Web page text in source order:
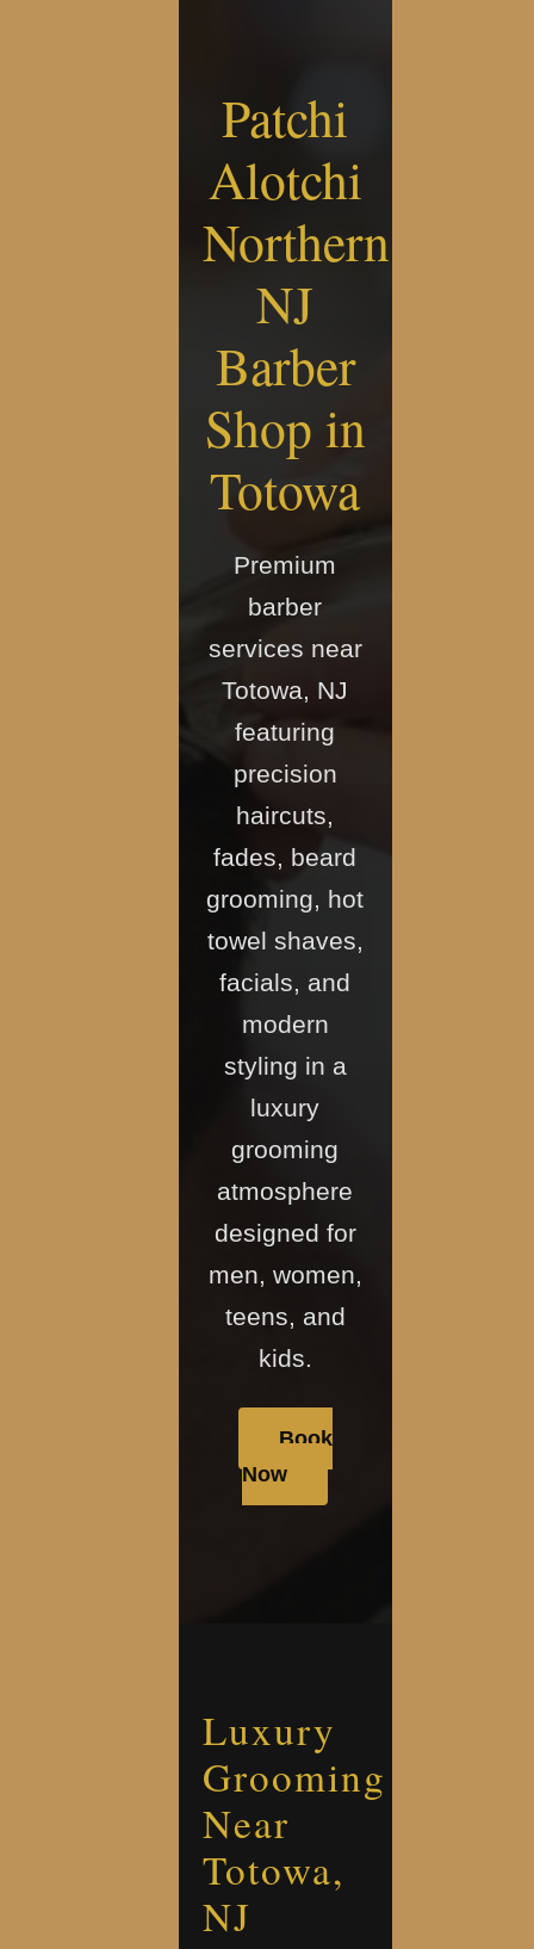
Patchi
Alotchi
Northern
NJ
Barber
Shop in
Totowa
Premium
barber
services near
Totowa, NJ
featuring
precision
haircuts,
fades, beard
grooming, hot
towel shaves,
facials, and
modern
styling in a
luxury
grooming
atmosphere
designed for
men, women,
teens, and
kids.
Book
Now
Luxury
Grooming
Near
Totowa,
NJ